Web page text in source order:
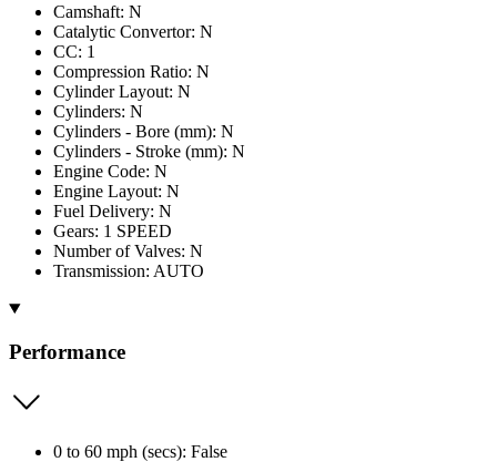
Camshaft: N
Catalytic Convertor: N
CC: 1
Compression Ratio: N
Cylinder Layout: N
Cylinders: N
Cylinders - Bore (mm): N
Cylinders - Stroke (mm): N
Engine Code: N
Engine Layout: N
Fuel Delivery: N
Gears: 1 SPEED
Number of Valves: N
Transmission: AUTO
Performance
0 to 60 mph (secs): False